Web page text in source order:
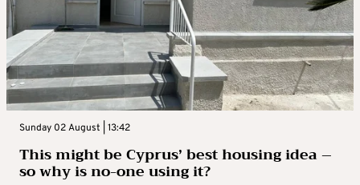
Sunday 02 August | 13:42
This might be Cyprus’ best housing idea –
so why is no-one using it?